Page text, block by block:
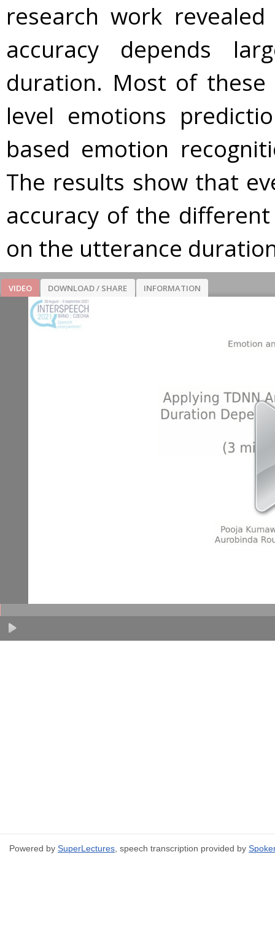
research work
accuracy depends
duration. Most of
level emotions
based emotion
The results show that
accuracy of the
on the utterance
VIDEO DOWNLOAD / SHARE INFORMATION
Powered by SuperLectures , speech transcription provided by